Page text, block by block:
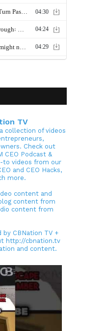
TV
collection of videos
Check out
CEO Podcast &
to videos from our
and CEO Hacks,
more.
content and
content from
content from
by CBNation TV +
http://cbnation.tv
and content.